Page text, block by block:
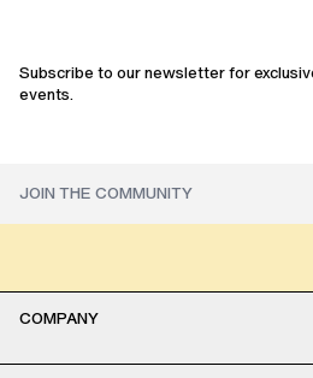
Subscribe to our newsletter for
events.
COMPANY